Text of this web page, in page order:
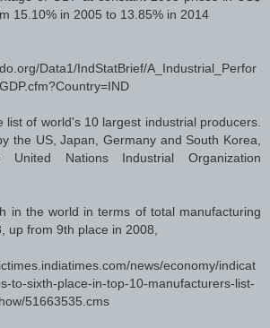
15.10% in 2005 to 13.85% in 2014
Data1/IndStatBrief/A_Industrial_Perfor
list of world's 10 largest industrial producers.
the US, Japan, Germany and South Korea,
United Nations Industrial Organization
in the world in terms of total manufacturing
up from 9th place in 2008,
news/economy/indicat
to-sixth-place-in-top-10-manufacturers-list-
51663535.cms